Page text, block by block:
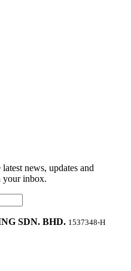
news, updates and
your inbox.
SDN. BHD. 1537348-H